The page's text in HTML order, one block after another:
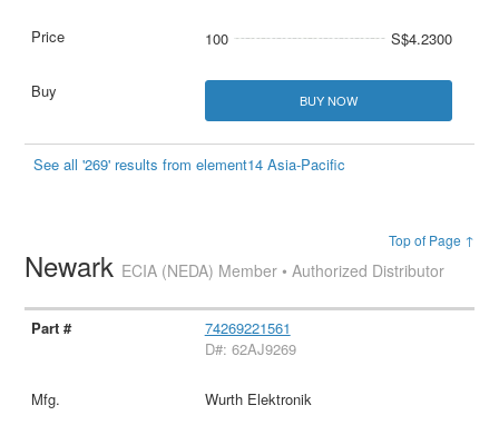
100 S$4.2300
BUY NOW
See all '269' results from element14 Asia-Pacific
Top of Page ↑
Newark ECIA (NEDA) Member • Authorized Distributor
74269221561
D#: 62AJ9269
Wurth Elektronik